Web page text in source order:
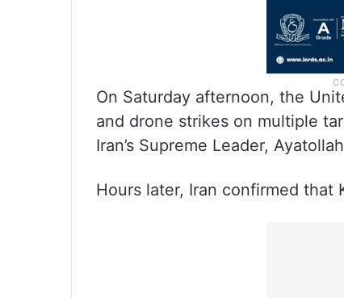
On Saturday afternoon, the
and drone strikes on multiple
Iran’s Supreme Leader,
Hours later, Iran confirmed that